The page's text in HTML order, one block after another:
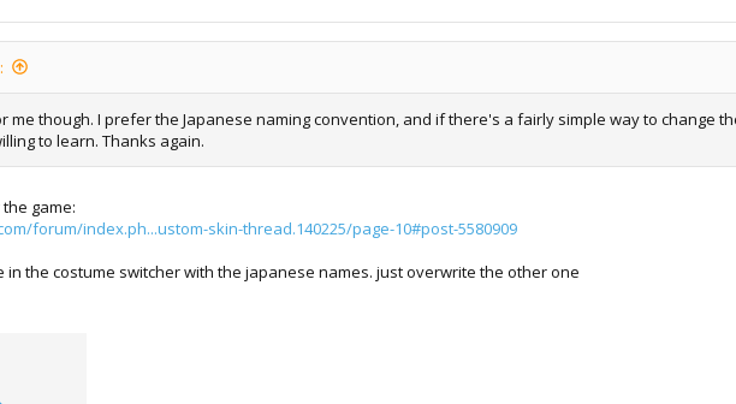
me though. I prefer the Japanese naming convention, and if there's a fairly simple way to change
to learn. Thanks again.
game:
forum/index.ph...ustom-skin-thread.140225/page-10#post-5580909
in the costume switcher with the japanese names. just overwrite the other one